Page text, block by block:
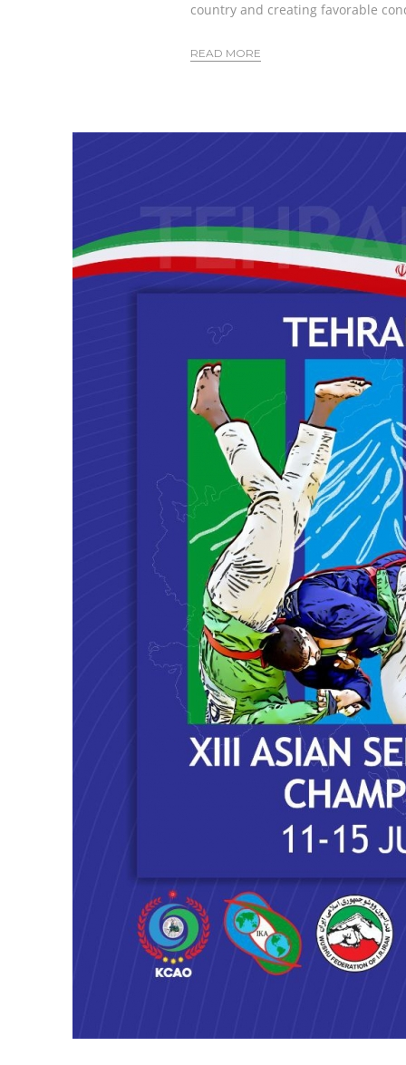
country and creating favorable
READ MORE